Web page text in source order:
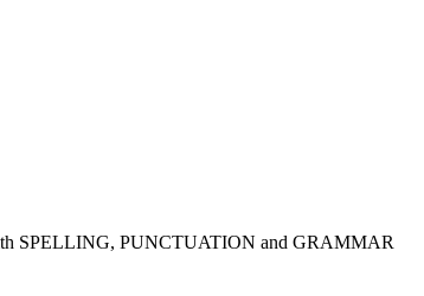
SPELLING, PUNCTUATION and GRAMMAR